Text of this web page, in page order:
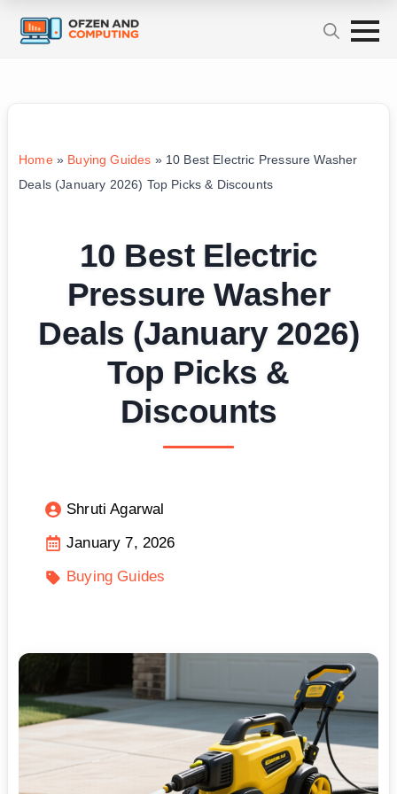
Home» Buying Guides » 10 Best Electric Pressure Washer
Deals (January 2026) Top Picks & Discounts
10 Best Electric
Pressure Washer
Deals (January 2026)
Top Picks &
Discounts
Shruti Agarwal
January 7, 2026
Buying Guides